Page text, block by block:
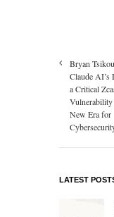
Bryan
Claude AI’s
a Critical
Vulnerability
New Era for
LATEST